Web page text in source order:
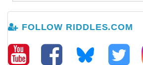
FOLLOW RIDDLES.COM